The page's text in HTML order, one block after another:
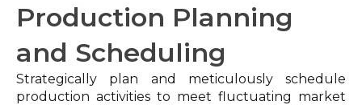
Production Planning
and Scheduling
Strategically plan and meticulously schedule
production activities to meet fluctuating market